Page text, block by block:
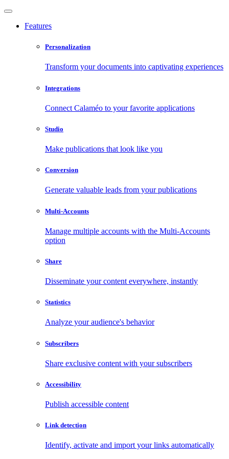
Features
Personalization
Transform your documents into captivating experiences
Integrations
Connect Calaméo to your favorite applications
Studio
Make publications that look like you
Conversion
Generate valuable leads from your publications
Multi-Accounts
Manage multiple accounts with the Multi-Accounts
option
Share
Disseminate your content everywhere, instantly
Statistics
Analyze your audience's behavior
Subscribers
Share exclusive content with your subscribers
Accessibility
Publish accessible content
Link detection
Identify, activate and import your links automatically